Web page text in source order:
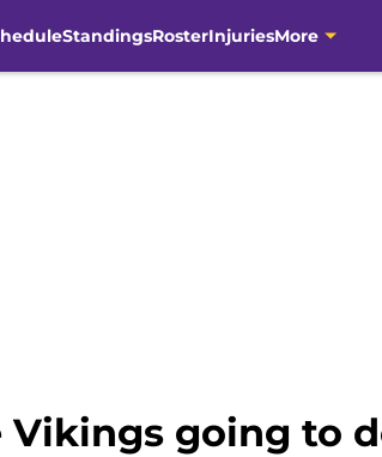
StandingsRosterInjuriesMore
going to